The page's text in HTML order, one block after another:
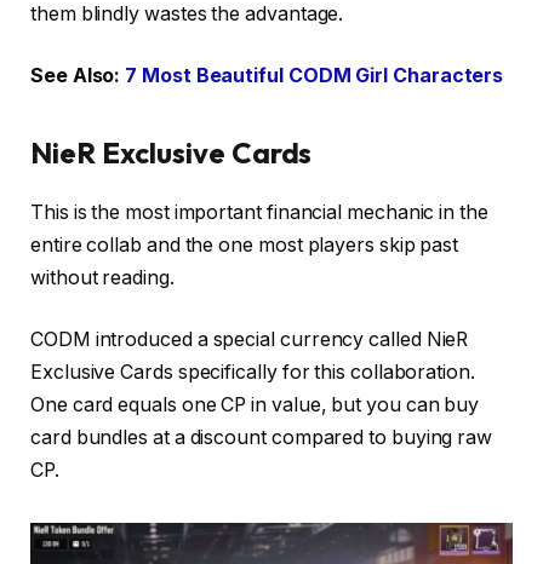
them blindly wastes the advantage.
See Also: 7 Most Beautiful CODM Girl Characters
NieR Exclusive Cards
This is the most important financial mechanic in the
entire collab and the one most players skip past
without reading.
CODM introduced a special currency called NieR
Exclusive Cards specifically for this collaboration.
One card equals one CP in value, but you can buy
card bundles at a discount compared to buying raw
CP.